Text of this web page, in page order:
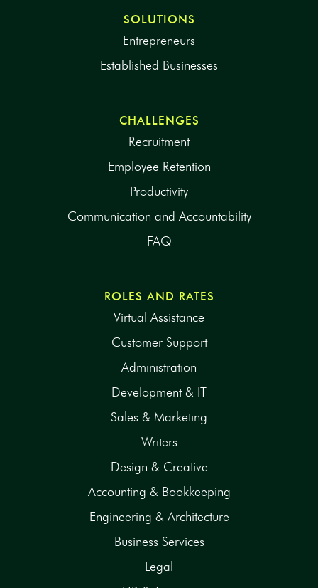
SOLUTIONS
Entrepreneurs
Established Businesses
CHALLENGES
Recruitment
Employee Retention
Productivity
Communication and Accountability
FAQ
ROLES AND RATES
Virtual Assistance
Customer Support
Administration
Development & IT
Sales & Marketing
Writers
Design & Creative
Accounting & Bookkeeping
Engineering & Architecture
Business Services
Legal